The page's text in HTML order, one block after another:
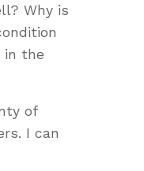
Why is
in the
of
I can